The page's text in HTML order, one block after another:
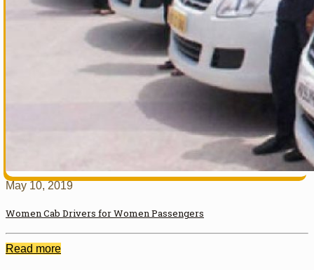
May 10, 2019
Women Cab Drivers for Women Passengers
Read more